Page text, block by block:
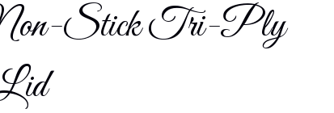
Non-Stick Tri-Ply